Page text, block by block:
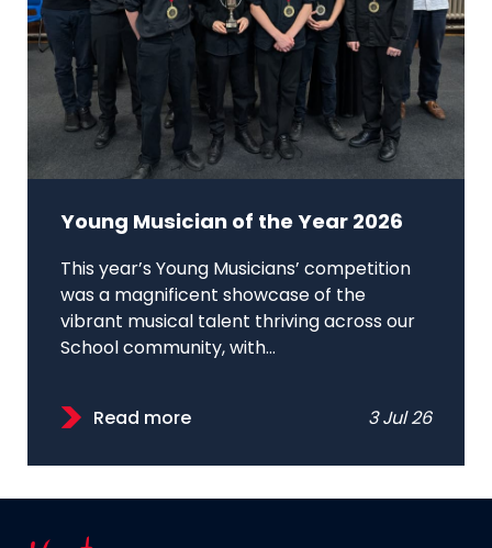
Young Musician of the Year 2026
This year’s Young Musicians’ competition
was a magnificent showcase of the
vibrant musical talent thriving across our
School community, with...
Read more 3 Jul 26